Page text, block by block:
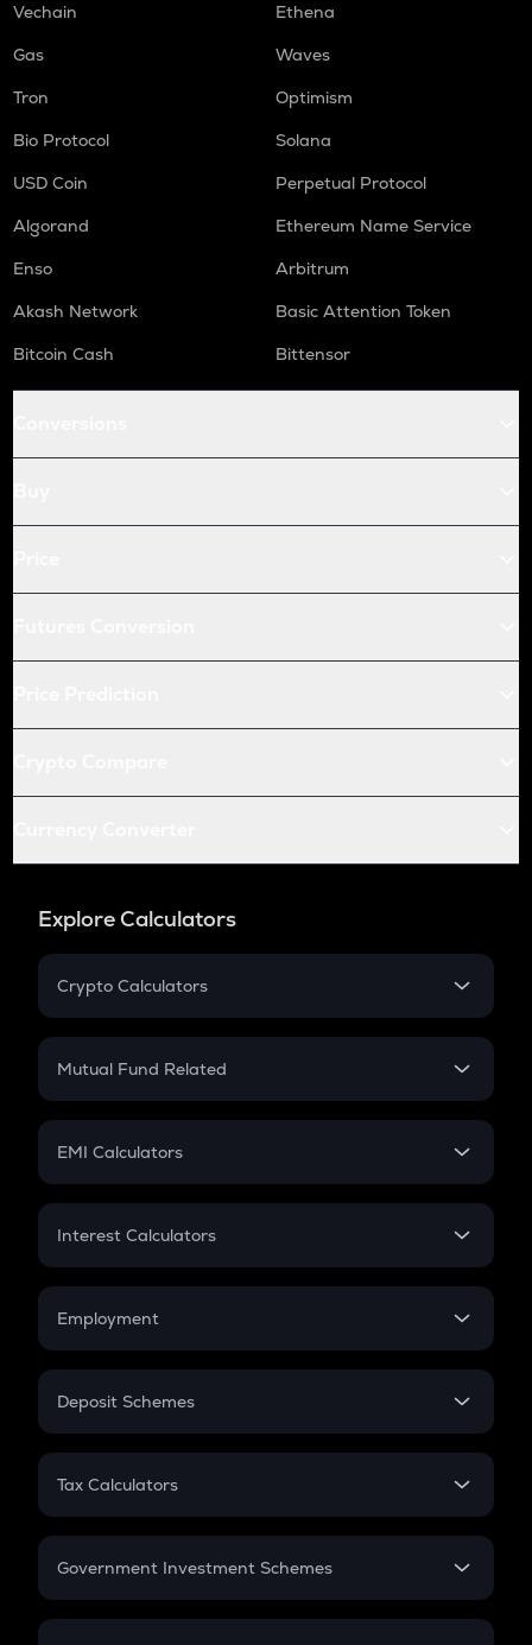
Vechain
Ethena
Gas
Waves
Tron
Optimism
Bio Protocol
Solana
USD Coin
Perpetual Protocol
Algorand
Ethereum Name Service
Enso
Arbitrum
Akash Network
Basic Attention Token
Bitcoin Cash
Bittensor
Explore Calculators
Crypto Calculators
Crypto SIP Calculator
Crypto Futures
Mutual Fund Related
Mutual Fund
EMI Calculators
EMI
Credit Card EMI
Interest Calculators
Compound Interest
Employment
In-Hand Salary
PPF
Gratuity
Retirement
Deposit Schemes
FD
Tax Calculators
GST
Government Investment Schemes
Sukanya Samriddhu Yojana